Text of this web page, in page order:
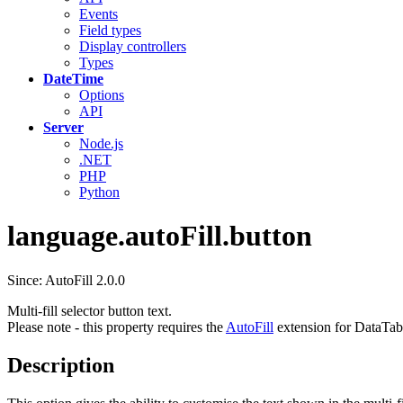
Events
Field types
Display controllers
Types
DateTime
Options
API
Server
Node.js
.NET
PHP
Python
language.autoFill.button
Since: AutoFill 2.0.0
Multi-fill selector button text.
Please note - this property requires the AutoFill extension for
Description